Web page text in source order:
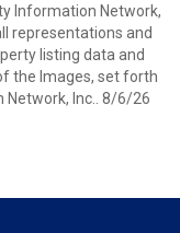
Information Network,
representations and
listing data and
the Images, set forth
Network, Inc.. 8/6/26